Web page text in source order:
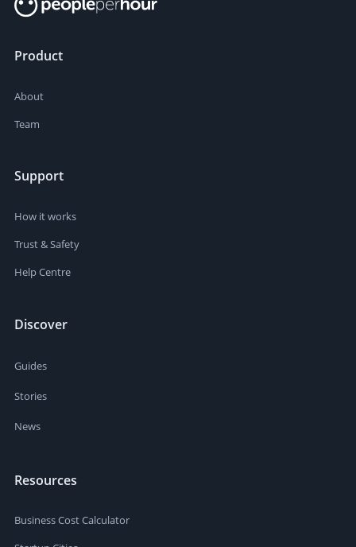
Product
About
Team
Support
How it works
Trust & Safety
Help Centre
Discover
Guides
Stories
News
Resources
Business Cost Calculator